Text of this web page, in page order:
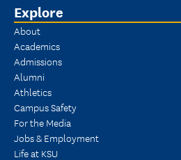
Explore
About
Academics
Admissions
Alumni
Athletics
Campus Safety
For the Media
Jobs & Employment
Life at KSU